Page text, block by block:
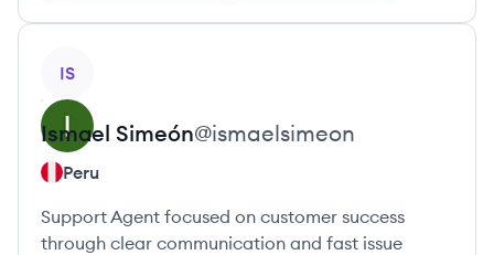
IS
Ismael Simeón@ismaelsimeon
Peru
Support Agent focused on customer success
through clear communication and fast issue